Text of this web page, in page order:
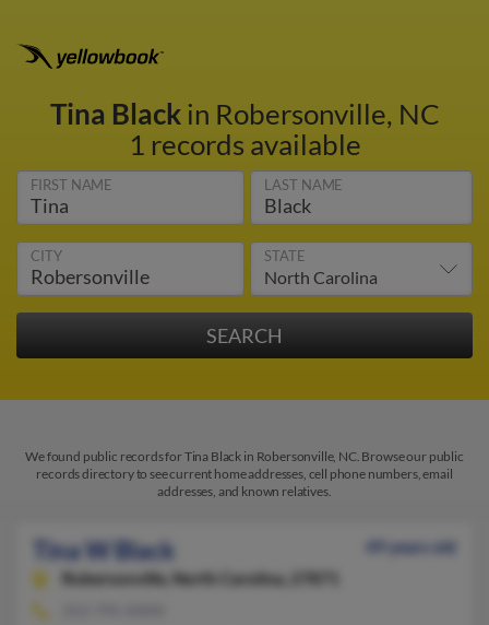
Tina Blackin Robersonville, NC
1 records available
FIRST NAME LAST NAME
CITY STATE
We found public records for Tina Black in Robersonville, NC. Browse our public
records directory to see current home addresses, cell phone numbers, email
addresses, and known relatives.
Tina W Black
49 years old
Robersonville,
North Carolina, 27871